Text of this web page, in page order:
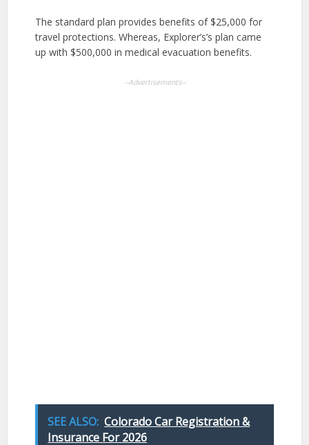
The standard plan provides benefits of $25,000 for
travel protections. Whereas, Explorer’s’s plan came
up with $500,000 in medical evacuation benefits.
--Advertisements--
SEE ALSO: Colorado Car Registration &
Insurance For 2026